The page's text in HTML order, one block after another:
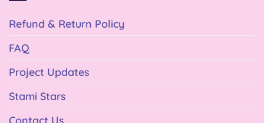
Refund & Return Policy
FAQ
Project Updates
Stami Stars
Contact Us